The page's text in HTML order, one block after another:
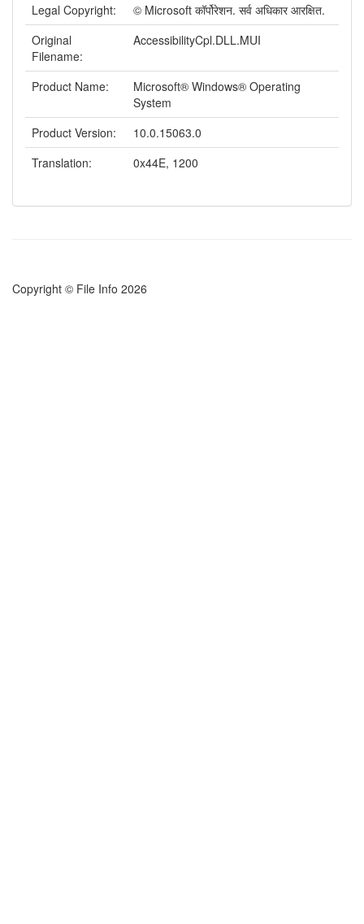
Legal Copyright:
© Microsoft कॉर्पोरेशन. सर्व अधिकार आरक्षित.
Original
Filename:
AccessibilityCpl.DLL.MUI
Product Name:
Microsoft® Windows® Operating
System
Product Version:
10.0.15063.0
Translation:
0x44E, 1200
Copyright © File Info 2026